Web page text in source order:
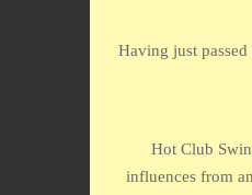
Having just
Hot Club
influences from